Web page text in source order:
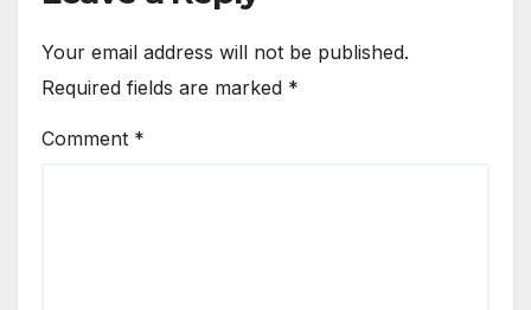
Your email address will not be published.
Required fields are marked *
Comment *